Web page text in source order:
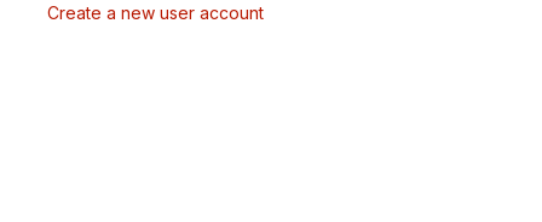
Create a new user account